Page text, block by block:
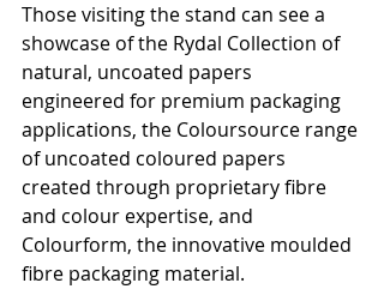
Those visiting the stand can see a
showcase of the Rydal Collection of
natural, uncoated papers
engineered for premium packaging
applications, the Coloursource range
of uncoated coloured papers
created through proprietary fibre
and colour expertise, and
Colourform, the innovative moulded
fibre packaging material.